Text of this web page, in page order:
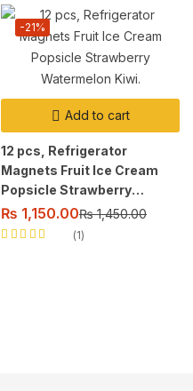
Add to cart
-21%
12 pcs, Refrigerator
Magnets Fruit Ice Cream
Popsicle Strawberry
Watermelon Kiwi.
₨ 1,150.00₨1,450.00
1